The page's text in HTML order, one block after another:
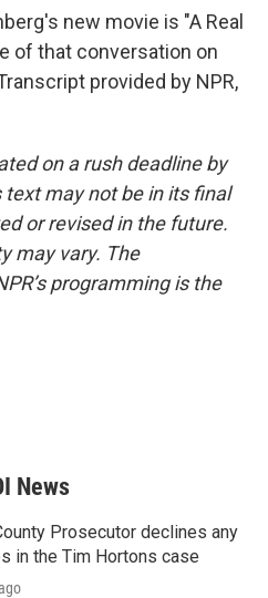
new movie is "A Real
of that conversation on
provided by NPR,
on a rush deadline by
text may not be in its final
or revised in the future.
may vary. The
programming is the
News
Prosecutor declines any
in the Tim Hortons case